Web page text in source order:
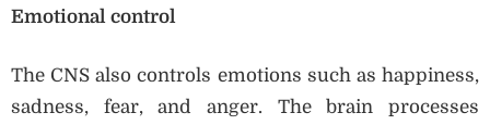
Emotional control
The CNS also controls emotions such as happiness,
sadness, fear, and anger. The brain processes